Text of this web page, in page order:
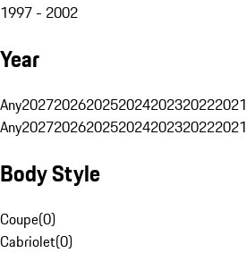
1997 - 2002
Year
Any2027202620252024202320222021
Any2027202620252024202320222021
Body Style
Coupe(0)
Cabriolet(0)